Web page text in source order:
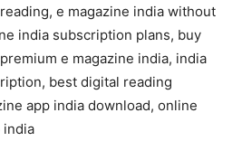
e magazine india without
india subscription plans, buy
e magazine india, india
best digital reading
app india download, online
india